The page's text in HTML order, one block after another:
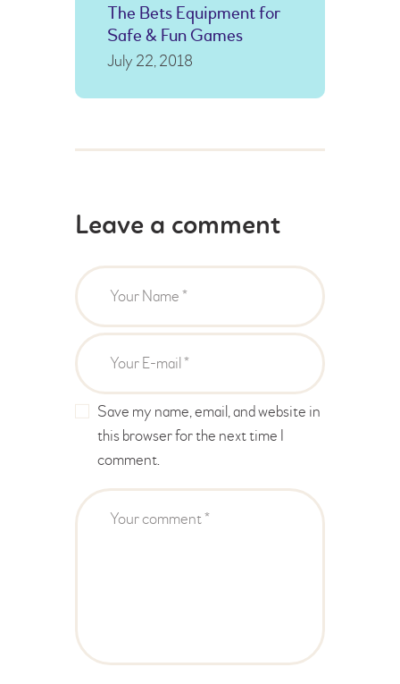
The Bets Equipment for
Safe & Fun Games
July 22, 2018
Leave a comment
Save my name, email, and website in
this browser for the next time I
comment.